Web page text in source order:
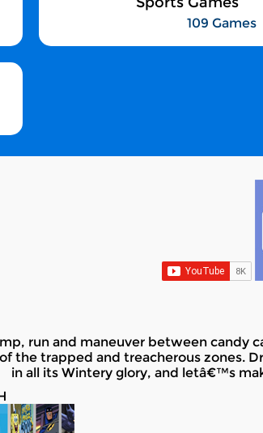
109 Games
run and maneuver between candy
the trapped and treacherous zones.
in all its Wintery glory, and letâ€™s